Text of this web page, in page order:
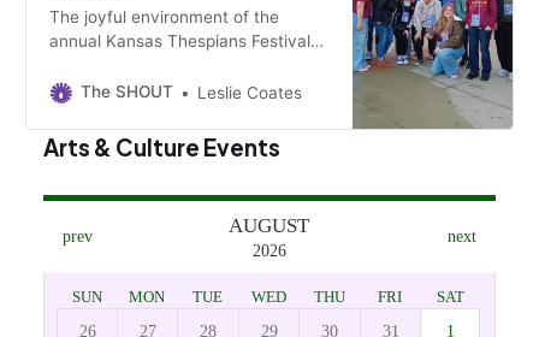
The joyful environment of the
annual Kansas Thespians Festival
refuge and life tutor for teenagers.
The SHOUT Leslie Coates
Arts & Culture Events